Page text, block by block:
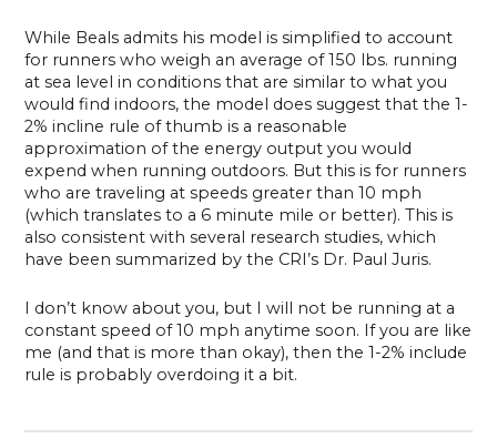
While Beals admits his model is simplified to account
for runners who weigh an average of 150 lbs. running
at sea level in conditions that are similar to what you
would find indoors, the model does suggest that the 1-
2% incline rule of thumb is a reasonable
approximation of the energy output you would
expend when running outdoors. But this is for runners
who are traveling at speeds greater than 10 mph
(which translates to a 6 minute mile or better). This is
also consistent with several research studies, which
have been summarized by the CRI’s Dr. Paul Juris.
I don’t know about you, but I will not be running at a
constant speed of 10 mph anytime soon. If you are like
me (and that is more than okay), then the 1-2% include
rule is probably overdoing it a bit.